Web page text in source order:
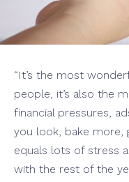
“It’s the most
people, it’s also the
financial pressures,
you look, bake more,
equals lots of stress
with the rest of the